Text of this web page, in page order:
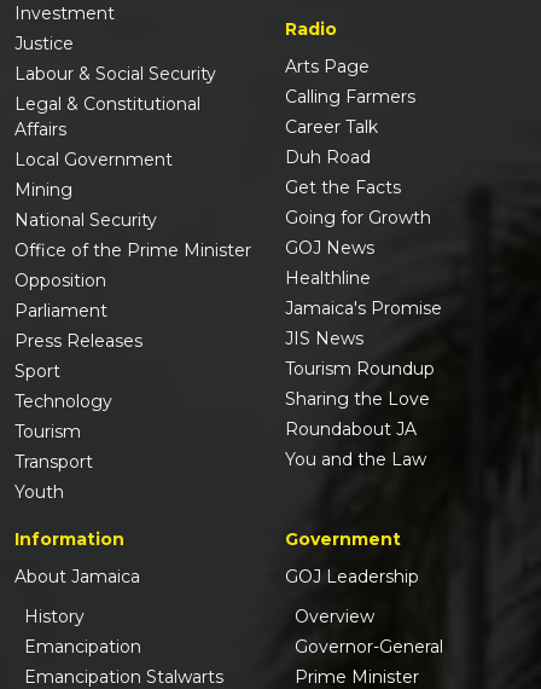
Investment
Justice
Labour & Social Security
Legal & Constitutional
Affairs
Local Government
Mining
National Security
Office of the Prime Minister
Opposition
Parliament
Press Releases
Sport
Technology
Tourism
Transport
Youth
Radio
Arts Page
Calling Farmers
Career Talk
Duh Road
Get the Facts
Going for Growth
GOJ News
Healthline
Jamaica's Promise
JIS News
Tourism Roundup
Sharing the Love
Roundabout JA
You and the Law
Information
About Jamaica
History
Emancipation
Emancipation Stalwarts
Government
GOJ Leadership
Overview
Governor-General
Prime Minister